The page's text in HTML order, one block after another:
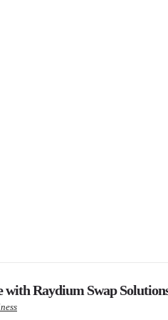
with Raydium Swap